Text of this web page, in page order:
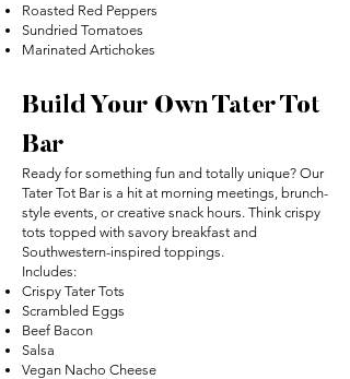
Roasted Red Peppers
Sundried Tomatoes
Marinated Artichokes
Build Your Own Tater Tot
Bar
Ready for something fun and totally unique? Our
Tater Tot Bar is a hit at morning meetings, brunch-
style events, or creative snack hours. Think crispy
tots topped with savory breakfast and
Southwestern-inspired toppings.
Includes:
Crispy Tater Tots
Scrambled Eggs
Beef Bacon
Salsa
Vegan Nacho Cheese